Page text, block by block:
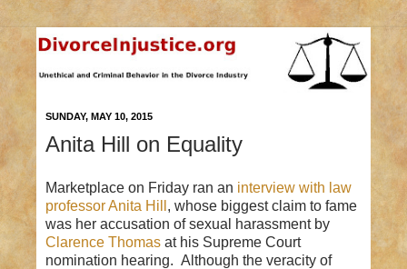
SUNDAY, MAY 10, 2015
Anita Hill on Equality
Marketplace on Friday ran an interview with law
professor Anita Hill , whose biggest claim to fame
was her accusation of sexual harassment by
Clarence Thomas at his Supreme Court
nomination hearing. Although the veracity of